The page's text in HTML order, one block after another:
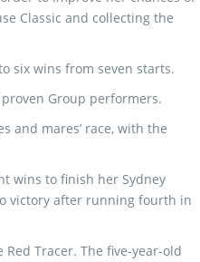
Classic and collecting the
six wins from seven starts.
Group performers.
and mares’ race, with the
wins to finish her Sydney
victory after running fourth in
Tracer. The five-year-old